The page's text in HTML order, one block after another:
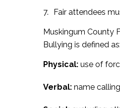
Fair attendees
Muskingum County
Bullying is defined as:
Physical: use of
Verbal: name